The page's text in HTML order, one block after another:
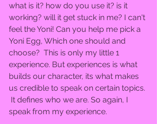
what is it? how do you use it? is it
working? will it get stuck in me? I can't
feel the Yoni! Can you help me pick a
Yoni Egg, Which one should and
choose?  This is only my little 1
experience. But experiences is what
builds our character, its what makes
us credible to speak on certain topics.
It defines who we are. So again, I
speak from my experience.